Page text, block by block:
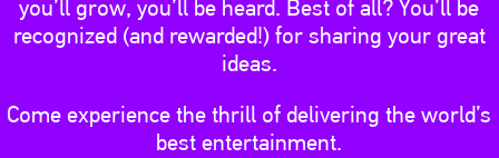
you’ll grow, you’ll be heard. Best of all? You’ll be
recognized (and rewarded!) for sharing your great
ideas.
Come experience the thrill of delivering the world’s
best entertainment.